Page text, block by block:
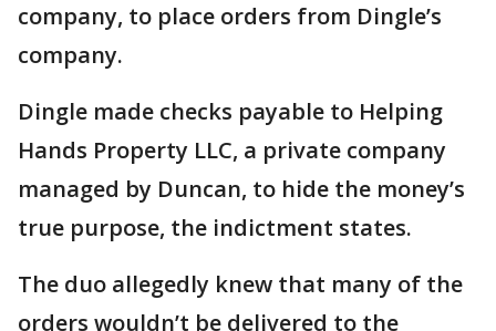
company, to place orders from Dingle’s
company.
Dingle made checks payable to Helping
Hands Property LLC, a private company
managed by Duncan, to hide the money’s
true purpose, the indictment states.
The duo allegedly knew that many of the
orders wouldn’t be delivered to the